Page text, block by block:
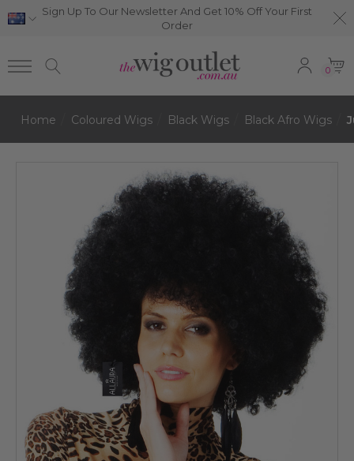
Sign Up To Our Newsletter And Get 10% Off Your First
Order
0
Home Coloured Wigs Black Wigs Black Afro Wigs